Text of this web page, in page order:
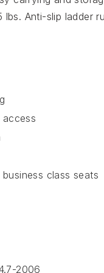
Anti-slip ladder
class seats
2006